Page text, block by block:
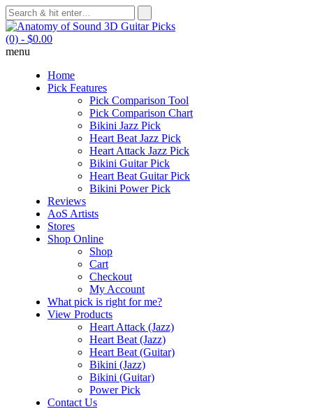
(0) - $0.00
menu
Home
Pick Features
Pick Comparison Tool
Pick Comparison Chart
Bikini Jazz Pick
Heart Beat Jazz Pick
Heart Attack Jazz Pick
Bikini Guitar Pick
Heart Beat Guitar Pick
Bikini Power Pick
Reviews
AoS Artists
Stores
Shop Online
Shop
Cart
Checkout
My Account
What pick is right for me?
View Products
Heart Attack (Jazz)
Heart Beat (Jazz)
Heart Beat (Guitar)
Bikini (Jazz)
Bikini (Guitar)
Power Pick
Contact Us